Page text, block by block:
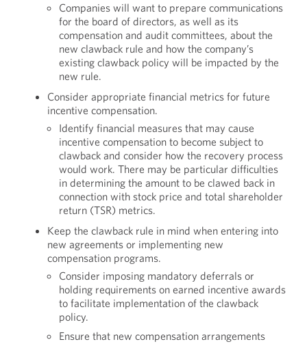
Companies will want to prepare communications
for the board of directors, as well as its
compensation and audit committees, about the
new clawback rule and how the company’s
existing clawback policy will be impacted by the
new rule.
Consider appropriate financial metrics for future
incentive compensation.
Identify financial measures that may cause
incentive compensation to become subject to
clawback and consider how the recovery process
would work. There may be particular difficulties
in determining the amount to be clawed back in
connection with stock price and total shareholder
return (TSR) metrics.
Keep the clawback rule in mind when entering into
new agreements or implementing new
compensation programs.
Consider imposing mandatory deferrals or
holding requirements on earned incentive awards
to facilitate implementation of the clawback
policy.
Ensure that new compensation arrangements